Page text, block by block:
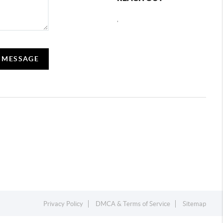
,
Privacy Policy DMCA & Terms of Service Sitemap